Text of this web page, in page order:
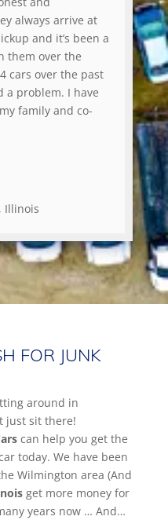
always arrive at
and it’s been a
them over the
cars over the past
a problem. I have
family and co-
Illinois
FOR JUNK
around in
just sit there!
can help you get the
today. We have been
Wilmington area (And
get more money for
years now … And…